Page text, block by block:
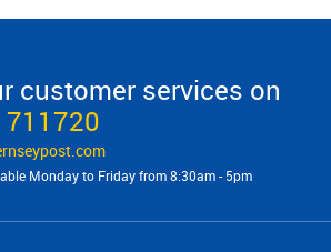
customer services on
Monday to Friday from 8:30am - 5pm